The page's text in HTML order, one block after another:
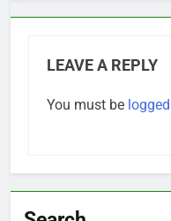
LEAVE A REPLY
You must be